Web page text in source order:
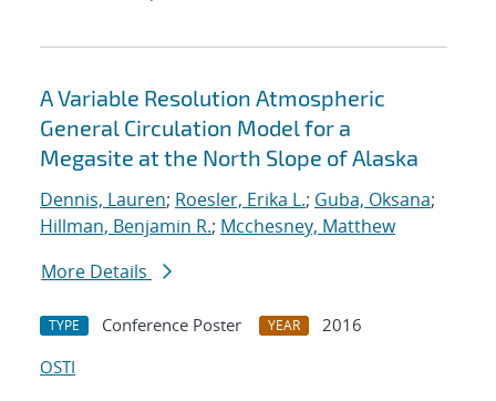
A Variable Resolution Atmospheric
General Circulation Model for a
Megasite at the North Slope of Alaska
Dennis, Lauren; Roesler, Erika L.; Guba, Oksana;
Hillman, Benjamin R.; Mcchesney, Matthew
More Details
TYPE Conference Poster YEAR
2016
OSTI